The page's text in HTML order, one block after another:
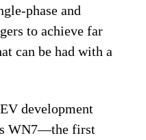
phase and
to achieve far
can be had with a
development
WN7—the first